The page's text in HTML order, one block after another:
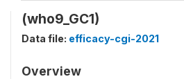
(who9_GC1)
Data file: efficacy-cgi-2021
Overview